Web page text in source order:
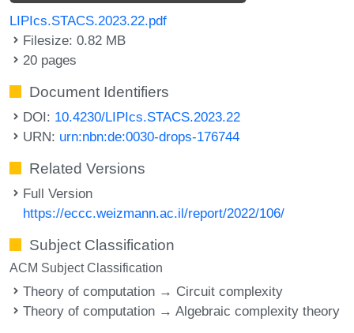
LIPIcs.STACS.2023.22.pdf
Filesize: 0.82 MB
20 pages
Document Identifiers
DOI: 10.4230/LIPIcs.STACS.2023.22
URN: urn:nbn:de:0030-drops-176744
Related Versions
Full Version
https://eccc.weizmann.ac.il/report/2022/106/
Subject Classification
ACM Subject Classification
Theory of computation → Circuit complexity
Theory of computation → Algebraic complexity theory